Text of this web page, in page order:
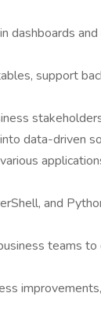
dashboards
support
data-driven
and
teams